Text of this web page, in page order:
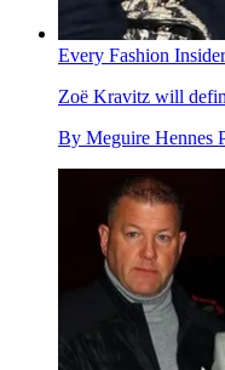
Every Fashion
Zoë Kravitz will
By Meguire Hennes